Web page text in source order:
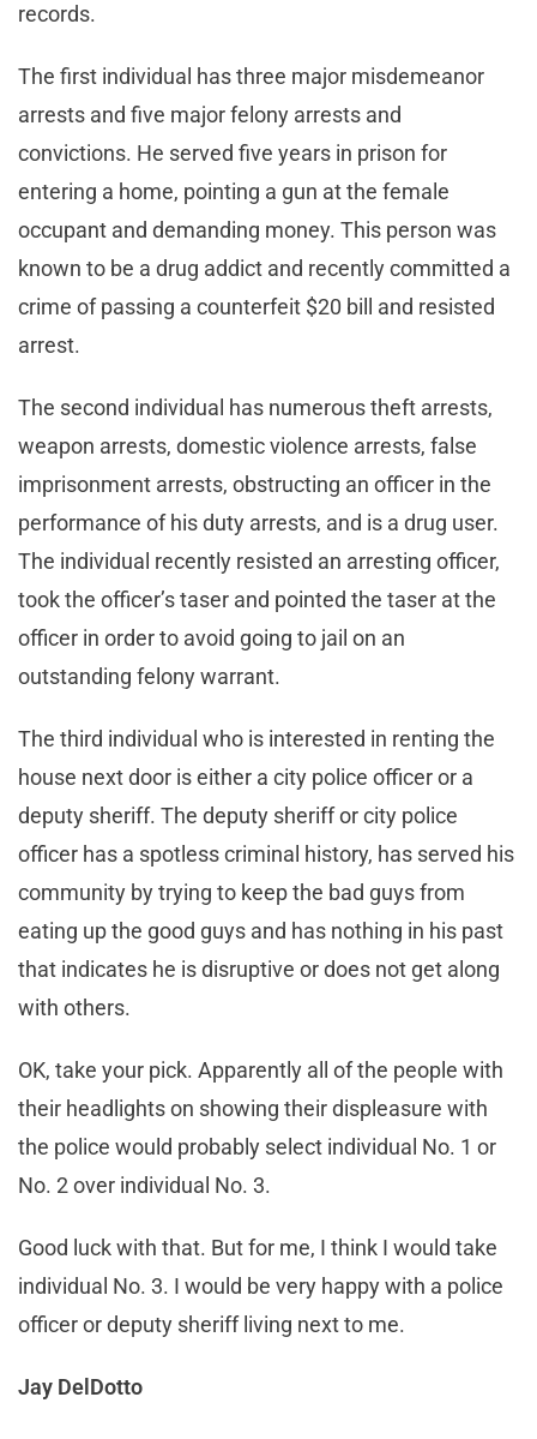
records.
The first individual has three major misdemeanor
arrests and five major felony arrests and
convictions. He served five years in prison for
entering a home, pointing a gun at the female
occupant and demanding money. This person was
known to be a drug addict and recently committed a
crime of passing a counterfeit $20 bill and resisted
arrest.
The second individual has numerous theft arrests,
weapon arrests, domestic violence arrests, false
imprisonment arrests, obstructing an officer in the
performance of his duty arrests, and is a drug user.
The individual recently resisted an arresting officer,
took the officer’s taser and pointed the taser at the
officer in order to avoid going to jail on an
outstanding felony warrant.
The third individual who is interested in renting the
house next door is either a city police officer or a
deputy sheriff. The deputy sheriff or city police
officer has a spotless criminal history, has served his
community by trying to keep the bad guys from
eating up the good guys and has nothing in his past
that indicates he is disruptive or does not get along
with others.
OK, take your pick. Apparently all of the people with
their headlights on showing their displeasure with
the police would probably select individual No. 1 or
No. 2 over individual No. 3.
Good luck with that. But for me, I think I would take
individual No. 3. I would be very happy with a police
officer or deputy sheriff living next to me.
Jay DelDotto